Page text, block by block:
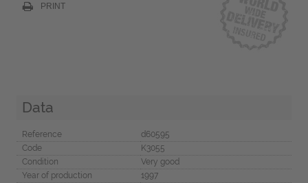
PRINT
Data
Reference
d60595
Code
K3055
Condition
Very good
Year of production
1997